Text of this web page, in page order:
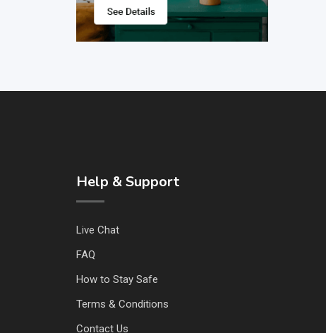
Help & Support
Live Chat
FAQ
How to Stay Safe
Terms & Conditions
Contact Us